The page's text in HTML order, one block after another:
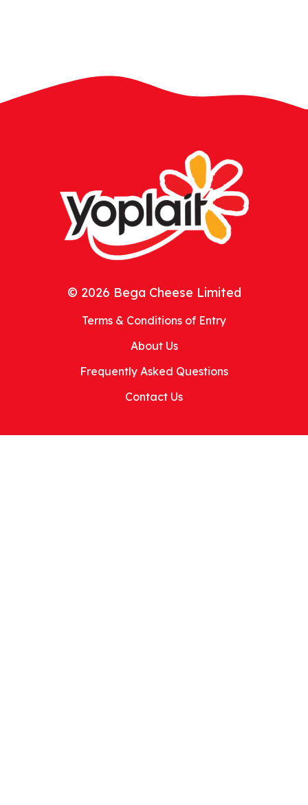
© 2026 Bega Cheese Limited
Terms & Conditions of Entry
About Us
Frequently Asked Questions
Contact Us